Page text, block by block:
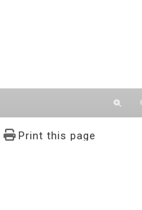
Print this page